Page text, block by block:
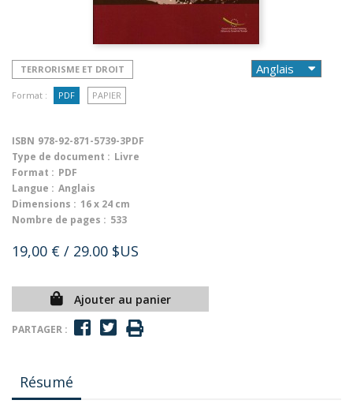
TERRORISME ET DROIT
Format : PDF PAPIER
ISBN 978-92-871-5739-3PDF
Type de document : Livre
Format : PDF
Langue : Anglais
Dimensions : 16 x 24 cm
Nombre de pages : 533
19,00 € / 29.00 $US
Ajouter au panier
PARTAGER :
Résumé